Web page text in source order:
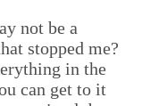
not be a
stopped me?
in the
can get to it